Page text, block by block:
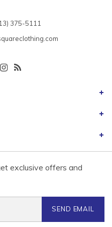
375-5111
exclusive offers and
SEND EMAIL